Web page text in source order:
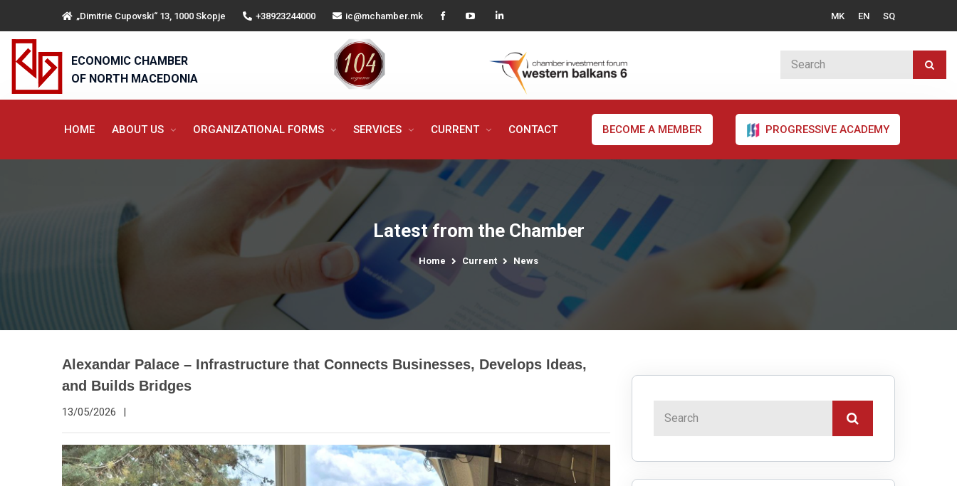
„Dimitrie Cupovski“ 13, 1000 Skopje +38923244000 ic@mchamber.mk MK EN SQ
ECONOMIC CHAMBER
OF NORTH MACEDONIA
HOME ABOUT US ORGANIZATIONAL FORMS SERVICES CURRENT CONTACT BECOME A MEMBER PROGRESSIVE ACADEMY
Latest from the Chamber
Home Current News
Alexandar Palace – Infrastructure that Connects Businesses, Develops Ideas,
and Builds Bridges
13/05/2026 |